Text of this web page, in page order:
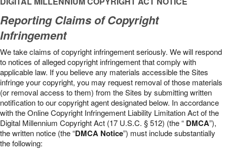
Reporting Claims of Copyright
Infringement
We take claims of copyright infringement seriously. We will respond
to notices of alleged copyright infringement that comply with
applicable law. If you believe any materials accessible the Sites
infringe your copyright, you may request removal of those materials
(or removal access to them) from the Sites by submitting written
notification to our copyright agent designated below. In accordance
with the Online Copyright Infringement Liability Limitation Act of the
Digital Millennium Copyright Act (17 U.S.C. § 512) (the “ DMCA”),
the written notice (the “DMCA Notice”) must include substantially
the following: